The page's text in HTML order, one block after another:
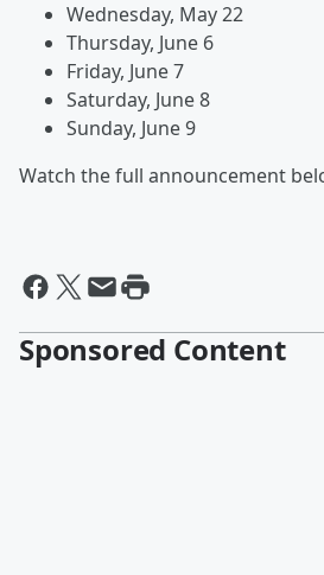
Wednesday, May 22
Thursday, June 6
Friday, June 7
Saturday, June 8
Sunday, June 9
Watch the full announcement
Sponsored Content